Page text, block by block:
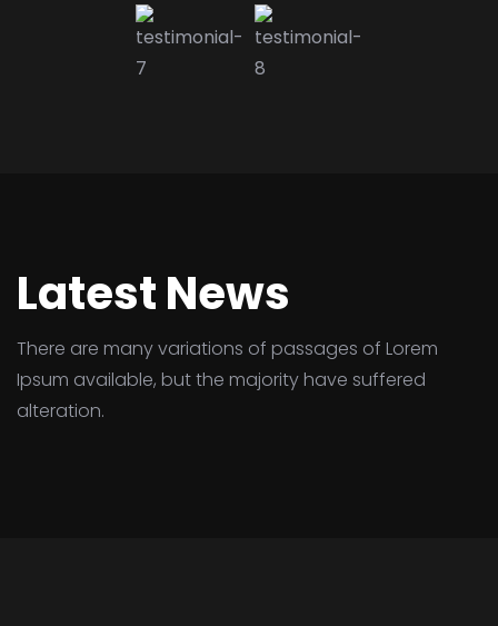
Latest News
There are many variations of passages of Lorem
Ipsum available, but the majority have suffered
alteration.